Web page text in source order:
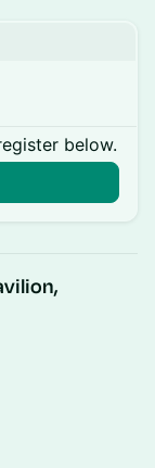
below.